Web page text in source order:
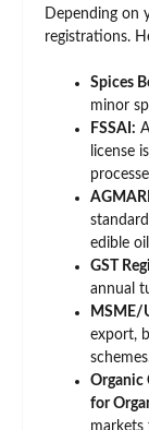
Depending on
registrations.
Spices
minor
FSSAI:
license
edible
GST
annual
MSME/
export,
Organic
for
markets